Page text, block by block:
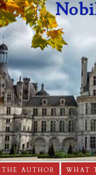
THE AUTHOR WHAT